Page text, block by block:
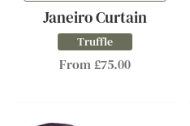
Janeiro Curtain
Truffle
From £75.00